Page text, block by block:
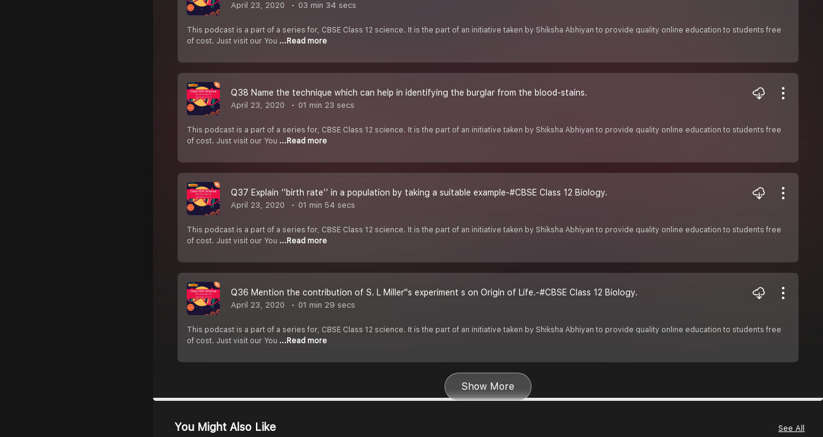
April 23, 2020 03 min 34 secs
This podcast is a part of a series for, CBSE Class 12 science. It is the part of an initiative taken by Shiksha Abhiyan to provide quality online education to students free
of cost. Just visit our You ...Read more
Q38 Name the technique which can help in identifying the burglar from the blood-stains.
April 23, 2020 01 min 23 secs
This podcast is a part of a series for, CBSE Class 12 science. It is the part of an initiative taken by Shiksha Abhiyan to provide quality online education to students free
of cost. Just visit our You ...Read more
Q37 Explain ‘’birth rate’’ in a population by taking a suitable example-#CBSE Class 12 Biology.
April 23, 2020 01 min 54 secs
This podcast is a part of a series for, CBSE Class 12 science. It is the part of an initiative taken by Shiksha Abhiyan to provide quality online education to students free
of cost. Just visit our You ...Read more
Q36 Mention the contribution of S. L Miller''s experiment s on Origin of Life.-#CBSE Class 12 Biology.
April 23, 2020 01 min 29 secs
This podcast is a part of a series for, CBSE Class 12 science. It is the part of an initiative taken by Shiksha Abhiyan to provide quality online education to students free
of cost. Just visit our You ...Read more
Show More
You Might Also Like See All